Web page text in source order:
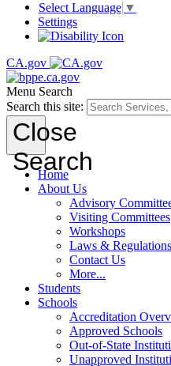
Select Language ▼
Settings
CA.gov
Menu Search
Search this site:
Close
Search
Home
About Us
Advisory
Visiting Committees
Workshops
Laws & Regulations
Contact Us
More...
Students
Schools
Accreditation
Approved Schools
Out-of-State
Unapproved